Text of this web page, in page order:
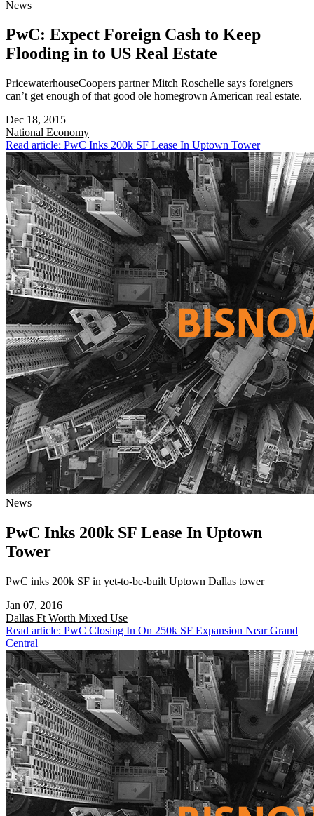
News
PwC: Expect Foreign Cash to Keep
Flooding in to US Real Estate
PricewaterhouseCoopers partner Mitch Roschelle says foreigners
can’t get enough of that good ole homegrown American real estate.
Dec 18, 2015
National Economy
Read article: PwC Inks 200k SF Lease In Uptown Tower
News
PwC Inks 200k SF Lease In Uptown
Tower
PwC inks 200k SF in yet-to-be-built Uptown Dallas tower
Jan 07, 2016
Dallas Ft Worth Mixed Use
Read article: PwC Closing In On 250k SF Expansion Near Grand
Central